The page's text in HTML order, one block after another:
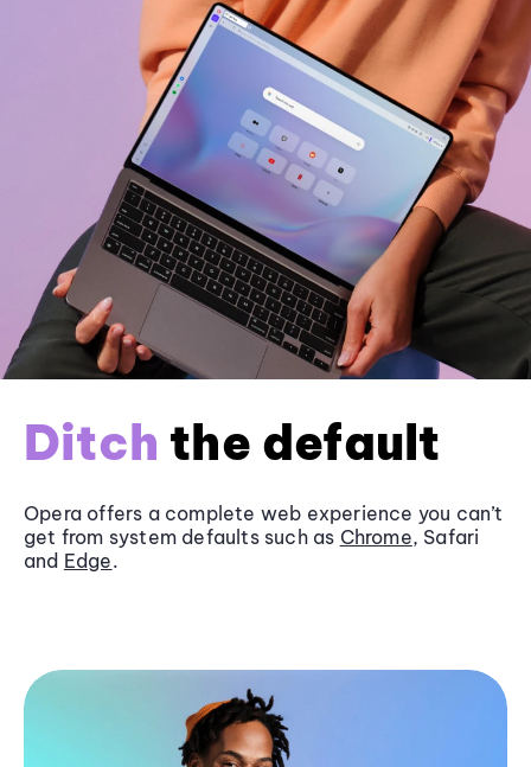
Ditch the default
Opera offers a complete web experience you can’t
get from system defaults such as Chrome, Safari
and Edge.